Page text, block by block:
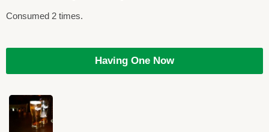
Consumed 2 times.
Having One Now